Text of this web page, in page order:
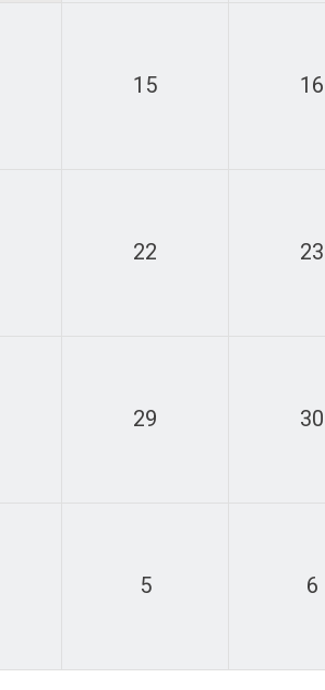
15 16
22 23
29 30
5 6